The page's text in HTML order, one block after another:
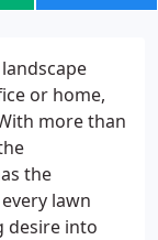
or home,
more than
the
lawn
desire into